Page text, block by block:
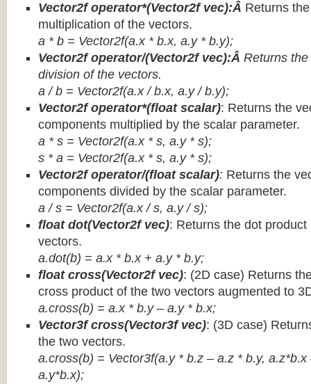
Vector2f operator*(Vector2f vec):Â Returns
multiplication of the vectors.
a * b = Vector2f(a.x * b.x, a.y * b.y);
Vector2f operator/(Vector2f vec):Â Returns
division of the vectors.
a / b = Vector2f(a.x / b.x, a.y / b.y);
Vector2f operator*(float scalar): Returns the
components multiplied by the scalar parameter.
a * s = Vector2f(a.x * s, a.y * s);
s * a = Vector2f(a.x * s, a.y * s);
Vector2f operator/(float scalar): Returns the
components divided by the scalar parameter.
a / s = Vector2f(a.x / s, a.y / s);
float dot(Vector2f vec): Returns the dot
vectors.
a.dot(b) = a.x * b.x + a.y * b.y;
float cross(Vector2f vec): (2D case) Returns
cross product of the two vectors augmented to
a.cross(b) = a.x * b.y – a.y * b.x;
Vector3f cross(Vector3f vec): (3D case)
the two vectors.
a.cross(b) = Vector3f(a.y * b.z – a.z * b.y,
a.y*b.x);